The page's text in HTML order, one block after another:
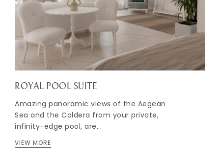
ROYAL POOL SUITE
Amazing panoramic views of the Aegean
Sea and the Caldera from your private,
infinity-edge pool, are...
VIEW MORE